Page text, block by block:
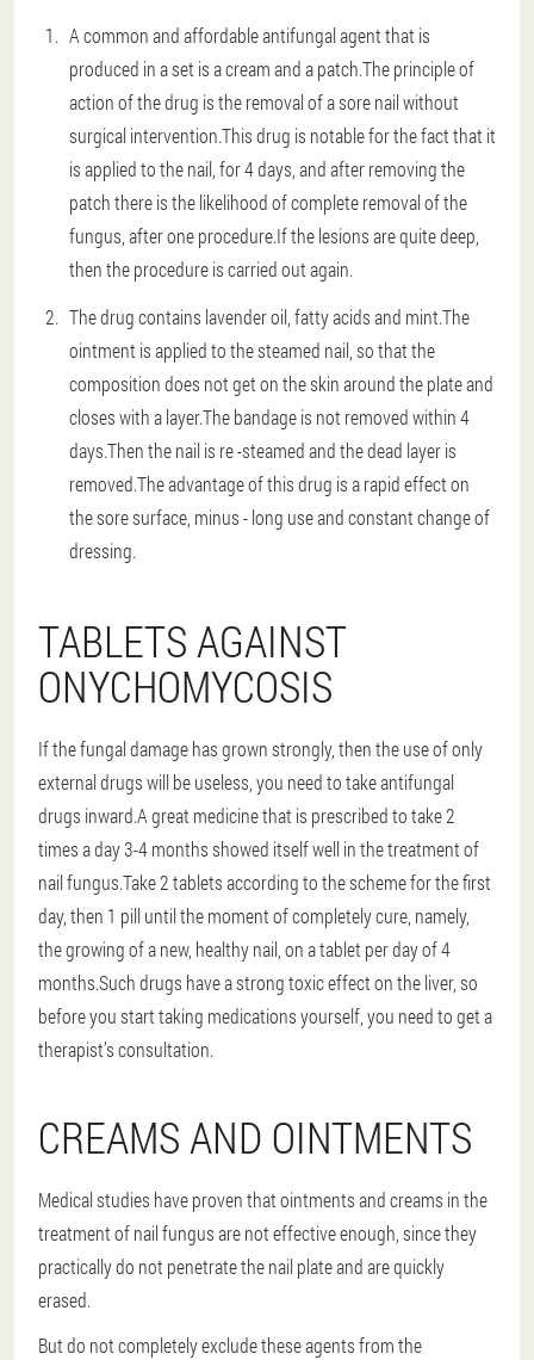
A common and affordable antifungal agent that is
produced in a set is a cream and a patch.The principle of
action of the drug is the removal of a sore nail without
surgical intervention.This drug is notable for the fact that it
is applied to the nail, for 4 days, and after removing the
patch there is the likelihood of complete removal of the
fungus, after one procedure.If the lesions are quite deep,
then the procedure is carried out again.
The drug contains lavender oil, fatty acids and mint.The
ointment is applied to the steamed nail, so that the
composition does not get on the skin around the plate and
closes with a layer.The bandage is not removed within 4
days.Then the nail is re -steamed and the dead layer is
removed.The advantage of this drug is a rapid effect on
the sore surface, minus - long use and constant change of
dressing.
TABLETS AGAINST
ONYCHOMYCOSIS
If the fungal damage has grown strongly, then the use of only
external drugs will be useless, you need to take antifungal
drugs inward.A great medicine that is prescribed to take 2
times a day 3-4 months showed itself well in the treatment of
nail fungus.Take 2 tablets according to the scheme for the first
day, then 1 pill until the moment of completely cure, namely,
the growing of a new, healthy nail, on a tablet per day of 4
months.Such drugs have a strong toxic effect on the liver, so
before you start taking medications yourself, you need to get a
therapist’s consultation.
CREAMS AND OINTMENTS
Medical studies have proven that ointments and creams in the
treatment of nail fungus are not effective enough, since they
practically do not penetrate the nail plate and are quickly
erased.
But do not completely exclude these agents from the